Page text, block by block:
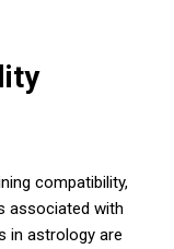
compatibility,
associated with
in astrology are